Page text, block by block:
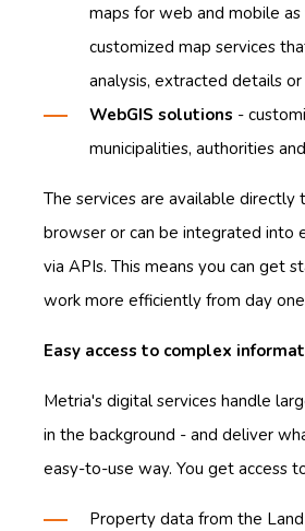
maps for web and mobile
customized map services
analysis, extracted details
WebGIS solutions -
municipalities, authorities
The services are available directly
browser or can be integrated into
via APIs. This means you can get
work more efficiently from day
Easy access to complex
Metria's digital services handle
in the background - and deliver
easy-to-use way. You get access
Property data from the